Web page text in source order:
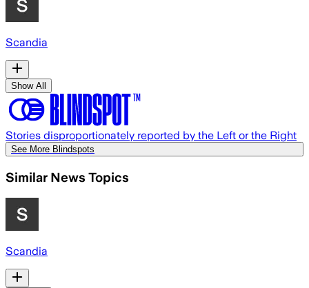
Scandia
Show All
Stories disproportionately reported by the Left or the Right
See More Blindspots
Similar News Topics
Scandia